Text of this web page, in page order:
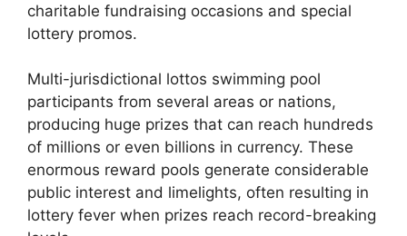
charitable fundraising occasions and special
lottery promos.
Multi-jurisdictional lottos swimming pool
participants from several areas or nations,
producing huge prizes that can reach hundreds
of millions or even billions in currency. These
enormous reward pools generate considerable
public interest and limelights, often resulting in
lottery fever when prizes reach record-breaking